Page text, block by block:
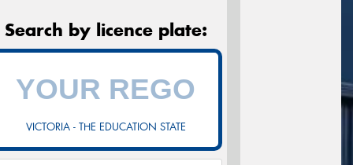
Search by licence plate:
VICTORIA - THE EDUCATION STATE